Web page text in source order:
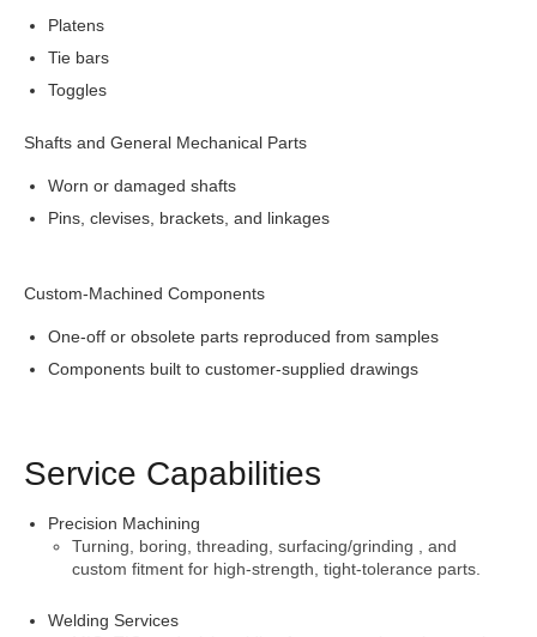
Platens
Tie bars
Toggles
Shafts and General Mechanical Parts
Worn or damaged shafts
Pins, clevises, brackets, and linkages
Custom-Machined Components
One-off or obsolete parts reproduced from samples
Components built to customer-supplied drawings
Service Capabilities
Precision Machining
Turning, boring, threading, surfacing/grinding , and
custom fitment for high-strength, tight-tolerance parts.
Welding Services